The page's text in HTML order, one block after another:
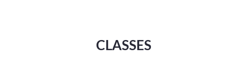
CLASSES